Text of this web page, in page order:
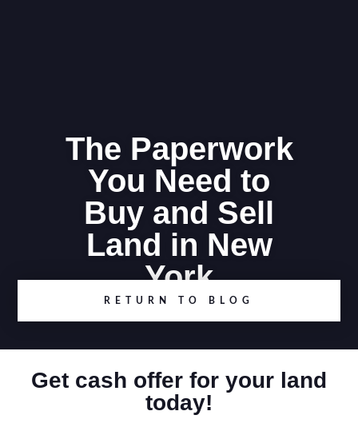
The Paperwork
You Need to
Buy and Sell
Land in New
York
RETURN TO BLOG
Get cash offer for your land
today!